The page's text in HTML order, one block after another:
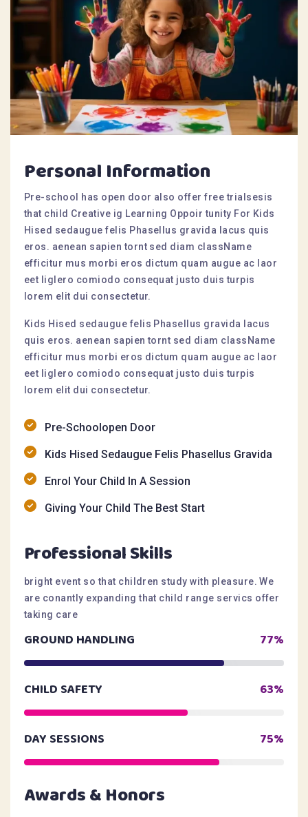
Personal Information
Pre-school has open door also offer free trialsesis
that child Creative ig Learning Oppoir tunity For Kids
Hised sedaugue felis Phasellus gravida lacus quis
eros. aenean sapien tornt sed diam className
efficitur mus morbi eros dictum quam augue ac laor
eet liglero comiodo consequat justo duis turpis
lorem elit dui consectetur.
Kids Hised sedaugue felis Phasellus gravida lacus
quis eros. aenean sapien tornt sed diam className
efficitur mus morbi eros dictum quam augue ac laor
eet liglero comiodo consequat justo duis turpis
lorem elit dui consectetur.
Pre-Schoolopen Door
Kids Hised Sedaugue Felis Phasellus Gravida
Enrol Your Child In A Session
Giving Your Child The Best Start
Professional Skills
bright event so that children study with pleasure. We
are conantly expanding that child range servics offer
taking care
GROUND HANDLING 77%
CHILD SAFETY 63%
DAY SESSIONS 75%
Awards & Honors